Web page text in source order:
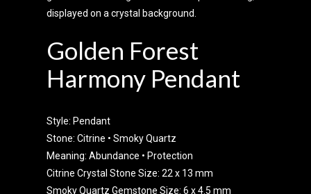
Golden Forest
Harmony Pendant
Style: Pendant
Stone: Citrine • Smoky Quartz
Meaning: Abundance • Protection
Citrine Crystal Stone Size: 22 x 13 mm
Smoky Quartz Gemstone Size: 6 x 4.5 mm